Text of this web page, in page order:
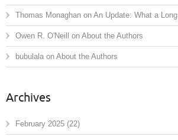
Thomas Monaghan on An Update: What a
Owen R. O'Neill on About the Authors
bubulala on About the Authors
Archives
February 2025 (22)